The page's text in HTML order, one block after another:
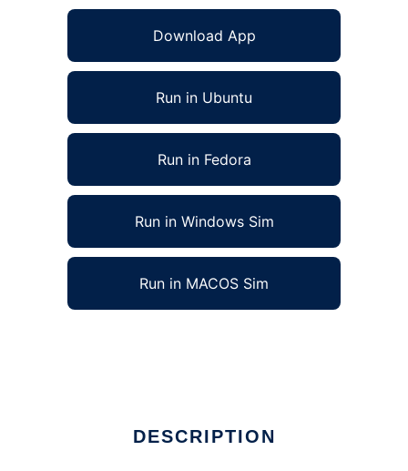
Download App
Run in Ubuntu
Run in Fedora
Run in Windows Sim
Run in MACOS Sim
DESCRIPTION